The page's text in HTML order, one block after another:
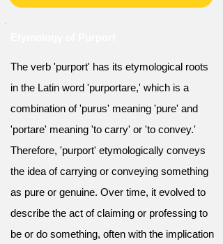
The verb 'purport' has its etymological roots
in the Latin word 'purportare,' which is a
combination of 'purus' meaning 'pure' and
'portare' meaning 'to carry' or 'to convey.'
Therefore, 'purport' etymologically conveys
the idea of carrying or conveying something
as pure or genuine. Over time, it evolved to
describe the act of claiming or professing to
be or do something, often with the implication